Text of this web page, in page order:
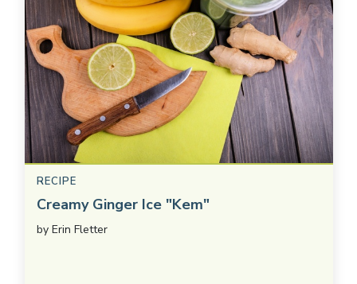
RECIPE
Creamy Ginger Ice "Kem"
by Erin Fletter